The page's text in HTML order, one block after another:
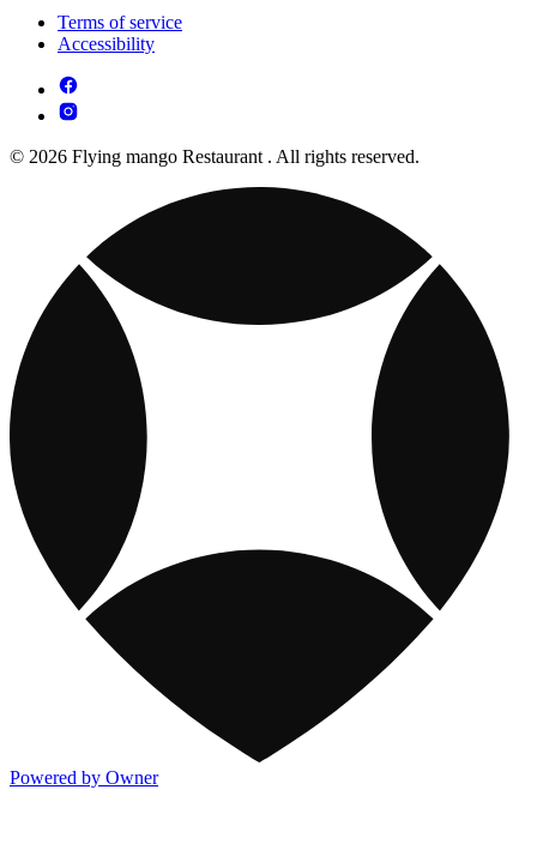
Terms of service
Accessibility
© 2026 Flying mango Restaurant . All rights reserved.
Powered by Owner